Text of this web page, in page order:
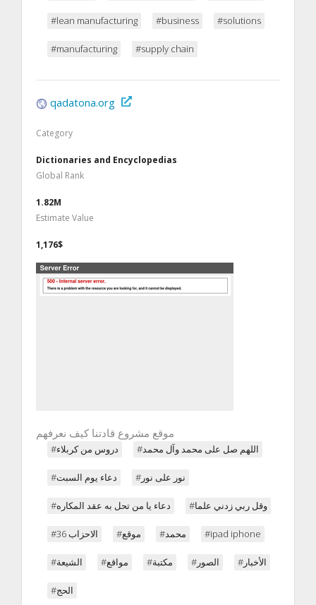
#lean manufacturing #business #solutions
#manufacturing #supply chain
qadatona.org
Category
Dictionaries and Encyclopedias
Global Rank
1.82M
Estimate Value
1,176$
موقع مشروع قادتنا كيف نعرفهم
#دروس من كربلاء #اللهم صل على محمد وآل محمد
#دعاء يوم السبت #نور على نور
#دعاء يا من تحل به عقد المكاره #وقل ربي زدني علما
#الاحزاب 36 #موقع #محمد #ipad iphone
#الشيعة #مواقع #مكتبة #الصور #الأخبار
#الحج